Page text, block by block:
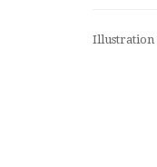
Illustration